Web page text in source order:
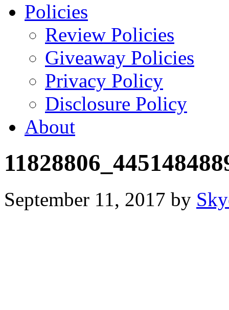
Policies
Review Policies
Giveaway Policies
Privacy Policy
Disclosure Policy
About
September 11, 2017 by